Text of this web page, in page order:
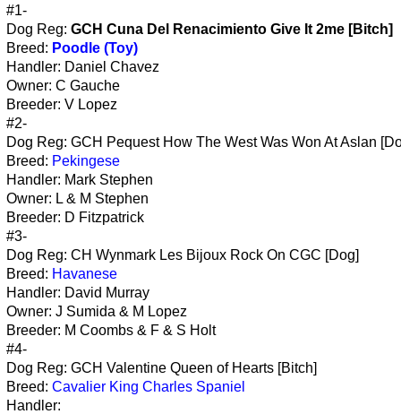
#1-
Dog Reg: GCH Cuna Del Renacimiento Give It 2me [Bitch]
Breed: Poodle (Toy)
Handler: Daniel Chavez
Owner: C Gauche
Breeder: V Lopez
#2-
Dog Reg: GCH Pequest How The West Was Won At Aslan
Breed: Pekingese
Handler: Mark Stephen
Owner: L & M Stephen
Breeder: D Fitzpatrick
#3-
Dog Reg: CH Wynmark Les Bijoux Rock On CGC [Dog]
Breed: Havanese
Handler: David Murray
Owner: J Sumida & M Lopez
Breeder: M Coombs & F & S Holt
#4-
Dog Reg: GCH Valentine Queen of Hearts [Bitch]
Breed: Cavalier King Charles Spaniel
Handler: